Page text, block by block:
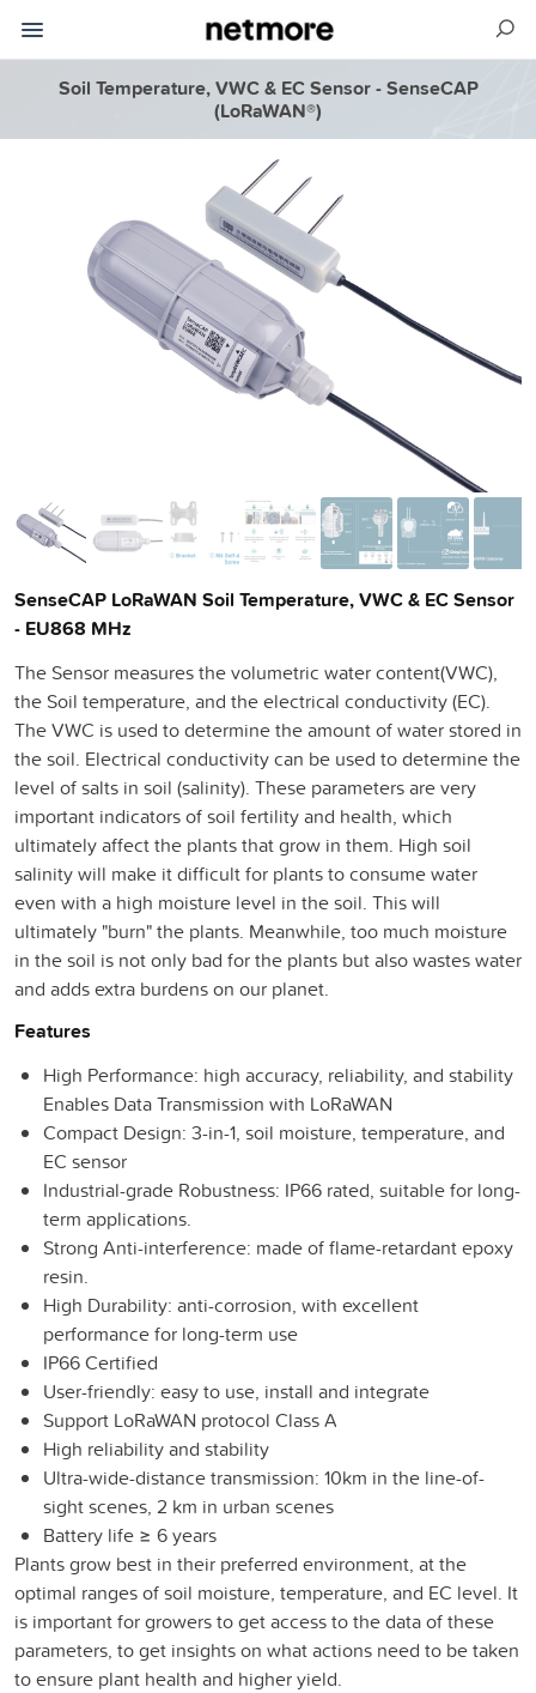
Soil Temperature, VWC & EC Sensor - SenseCAP
(LoRaWAN®)
SenseCAP LoRaWAN Soil Temperature, VWC & EC Sensor
- EU868 MHz
The Sensor measures the volumetric water content(VWC),
the Soil temperature, and the electrical conductivity (EC).
The VWC is used to determine the amount of water stored in
the soil. Electrical conductivity can be used to determine the
level of salts in soil (salinity). These parameters are very
important indicators of soil fertility and health, which
ultimately affect the plants that grow in them. High soil
salinity will make it difficult for plants to consume water
even with a high moisture level in the soil. This will
ultimately "burn" the plants. Meanwhile, too much moisture
in the soil is not only bad for the plants but also wastes water
and adds extra burdens on our planet.
Features
High Performance: high accuracy, reliability, and stability
Enables Data Transmission with LoRaWAN
Compact Design: 3-in-1, soil moisture, temperature, and
EC sensor
Industrial-grade Robustness: IP66 rated, suitable for long-
term applications.
Strong Anti-interference: made of flame-retardant epoxy
resin.
High Durability: anti-corrosion, with excellent
performance for long-term use
IP66 Certified
User-friendly: easy to use, install and integrate
Support LoRaWAN protocol Class A
High reliability and stability
Ultra-wide-distance transmission: 10km in the line-of-
sight scenes, 2 km in urban scenes
Battery life ≥ 6 years
Plants grow best in their preferred environment, at the
optimal ranges of soil moisture, temperature, and EC level. It
is important for growers to get access to the data of these
parameters, to get insights on what actions need to be taken
to ensure plant health and higher yield.